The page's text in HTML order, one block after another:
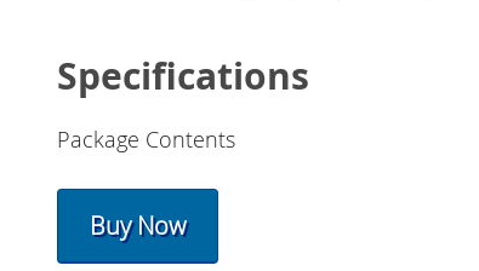
Specifications
Package Contents
Buy Now